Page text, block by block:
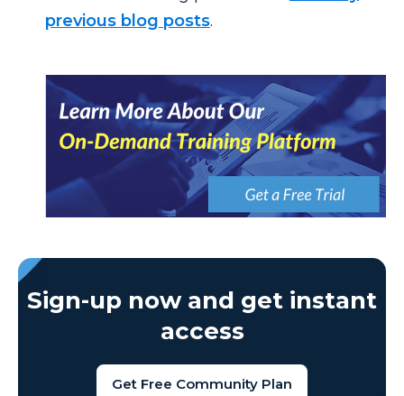
previous blog posts.
Sign-up now and get instant
access
Get Free Community Plan